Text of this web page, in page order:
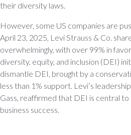
their diversity laws.
However, some US companies are
April 23, 2025, Levi Strauss & Co.
overwhelmingly, with over 99% in
diversity, equity, and inclusion (DEI)
dismantle DEI, brought by a
less than 1% support. Levi’s
Gass, reaffirmed that DEI is central to
business success.